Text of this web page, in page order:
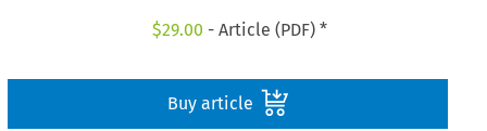
$29.00 - Article (PDF) *
Buy article